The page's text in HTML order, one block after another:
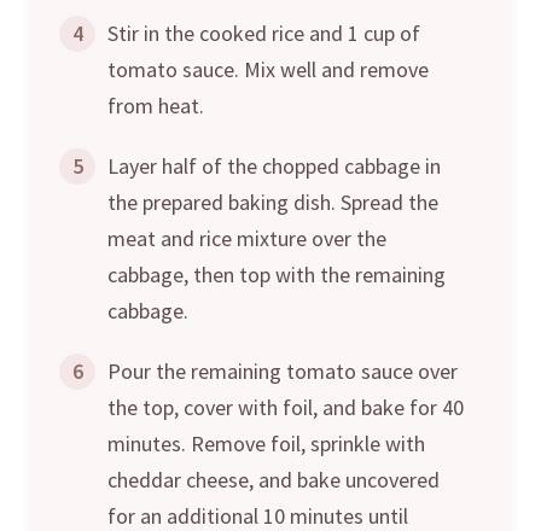
4
Stir in the cooked rice and 1 cup of
tomato sauce. Mix well and remove
from heat.
5
Layer half of the chopped cabbage in
the prepared baking dish. Spread the
meat and rice mixture over the
cabbage, then top with the remaining
cabbage.
6
Pour the remaining tomato sauce over
the top, cover with foil, and bake for 40
minutes. Remove foil, sprinkle with
cheddar cheese, and bake uncovered
for an additional 10 minutes until